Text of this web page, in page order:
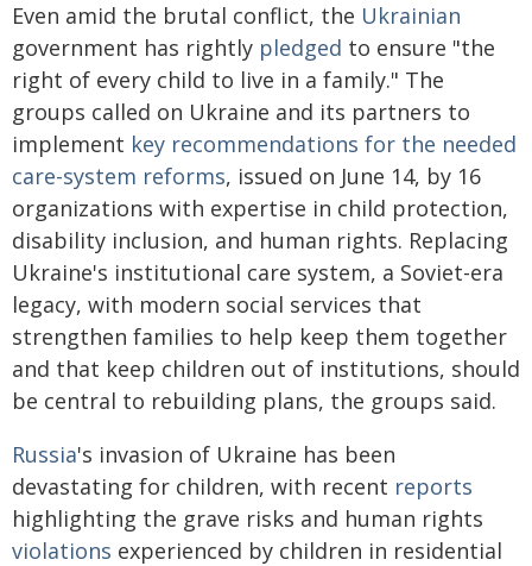
Even amid the brutal conflict, the Ukrainian
government has rightly pledged to ensure "the
right of every child to live in a family." The
groups called on Ukraine and its partners to
implement key recommendations for the needed
care-system reforms, issued on June 14, by 16
organizations with expertise in child protection,
disability inclusion, and human rights. Replacing
Ukraine's institutional care system, a Soviet-era
legacy, with modern social services that
strengthen families to help keep them together
and that keep children out of institutions, should
be central to rebuilding plans, the groups said.
Russia's invasion of Ukraine has been
devastating for children, with recent reports
highlighting the grave risks and human rights
violations experienced by children in residential